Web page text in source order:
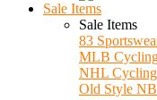
Sale Items
Sale Items
83
MLB Cycling
NHL Cycling
Old Style